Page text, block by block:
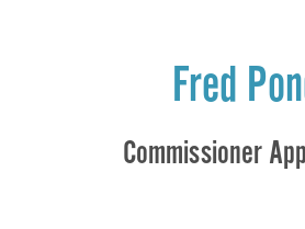
Fred
Commissioner